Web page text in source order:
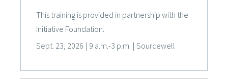
This training is provided in partnership with the
Initiative Foundation.
Sept. 23, 2026 | 9 a.m.-3 p.m. | Sourcewell